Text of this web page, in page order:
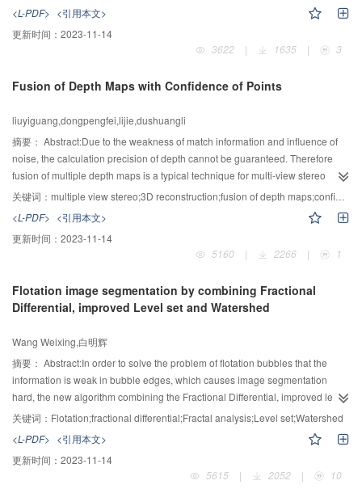
automatic control program according to seismic collapse evaluation system
of FEMA P695. The results show that EBSF system possesses necessary
safety against seismic collapse, the CMRs of EBSFs decrease with the
against seismic collapse, greater collapse probability; the structures in areas
risk than those in areas of seismic fortification intensity IX, when subjected to
corresponding scarce earthquakes respectively; and the EBSFs with V-shape
braces have larger CMRs, thus greater capacity against seismic collapse
than those with K-shape braces.
<L-PDF> <引用本文>
更新时间： 2023-11-14
3622
| 1635 | 3
Fusion of Depth Maps with Confidence of Points
liuyiguang,dongpengfei,lijie,dushuangli
摘要： Abstract:Due to the weakness of match information and influence of
noise, the calculation precision of depth cannot be guaranteed. Therefore
fusion of multiple depth maps is a typical technique for multi-view stereo
(MVS) reconstruction. This paper introduced an antinoise fusion method that
took advantage of the confidence of 3D points. This method first performed a
refinement process on every depth map to enforce consistency over its
neighbors, which could remove most errors and fill many holes
simultaneously. After refinement, it deleted redundancies of every point by
obtained a point cloud by merging all depth maps and used an iterative least
square algorithm to further eliminate the noise points. The quality
and the comparison with other algorithm was also given in the paper.
关键词： multiple view stereo;3D reconstruction;fusion of depth maps;confidence;iterative least square algorithm
<L-PDF> <引用本文>
更新时间： 2023-11-14
5160
| 2266 | 1
Flotation image segmentation by combining Fractional
Differential, improved Level set and Watershed
Wang Weixing,白明辉
摘要： Abstract:In order to solve the problem of flotation bubbles that the
information is weak in bubble edges, which causes image segmentation
hard, the new algorithm combining the Fractional Differential, improved level
set and Watershed was proposed. The algorithm includes three steps: Image
enhancement: the Fractional differential order is automatically determined on
image texture information by using fractal analysis, and the improved
adaptive fractional differential algorithm is used to enhance bubble edges;
Bubble white spot extraction: the traditional Level set algorithm is improved,
关键词： Flotation;fractional differential;Fractal analysis;Level set;Watershed
<L-PDF> <引用本文>
更新时间： 2023-11-14
5615
| 2052 | 10